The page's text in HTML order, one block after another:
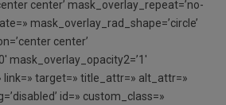
center’ mask_overlay_repeat=’no-
mask_overlay_rad_shape=’circle’
center’
mask_overlay_opacity2=’1′
target=» title_attr=» alt_attr=»
id=» custom_class=»